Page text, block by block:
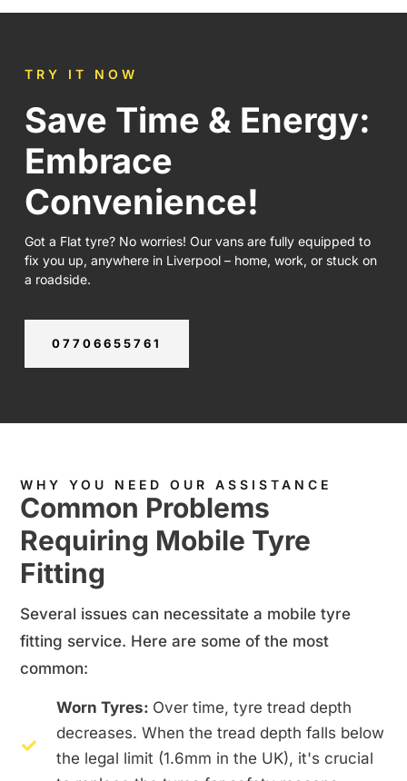
TRY IT NOW
Save Time & Energy:
Embrace
Convenience!
Got a Flat tyre? No worries! Our vans are fully equipped to
fix you up, anywhere in Liverpool – home, work, or stuck on
a roadside.
07706655761
WHY YOU NEED OUR ASSISTANCE
Common Problems
Requiring Mobile Tyre
Fitting
Several issues can necessitate a mobile tyre
fitting service. Here are some of the most
common:
Worn Tyres: Over time, tyre tread depth
decreases. When the tread depth falls below
the legal limit (1.6mm in the UK), it's crucial